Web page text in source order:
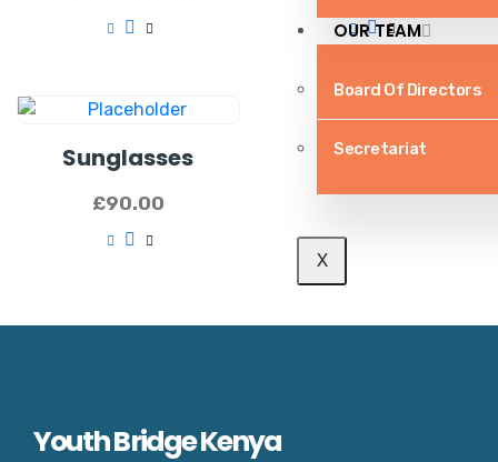
OUR TEAM
Board Of Directors
Secretariat
X
Sunglasses
£90.00
Youth Bridge Kenya